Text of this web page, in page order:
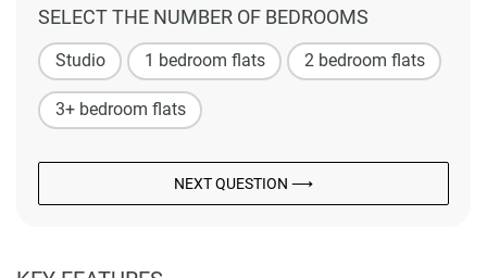
SELECT THE NUMBER OF BEDROOMS
Studio 1 bedroom flats 2 bedroom flats
3+ bedroom flats
NEXT QUESTION ⟶